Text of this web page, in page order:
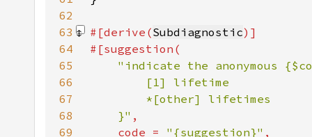
62
63
#[derive(Subdiagnostic
64
65
66
67
68
    }"
69
    code =
"{suggestion}"